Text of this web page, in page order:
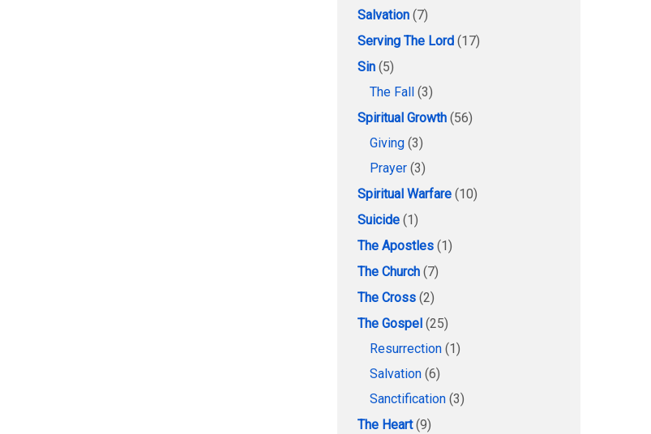
Salvation (7)
Serving The Lord (17)
Sin (5)
The Fall (3)
Spiritual Growth (56)
Giving (3)
Prayer (3)
Spiritual Warfare (10)
Suicide (1)
The Apostles (1)
The Church (7)
The Cross (2)
The Gospel (25)
Resurrection (1)
Salvation (6)
Sanctification (3)
The Heart(9)